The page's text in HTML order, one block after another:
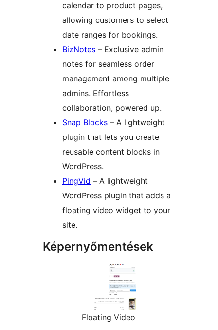
calendar to product pages,
allowing customers to select
date ranges for bookings.
BizNotes – Exclusive admin
notes for seamless order
management among multiple
admins. Effortless
collaboration, powered up.
Snap Blocks – A lightweight
plugin that lets you create
reusable content blocks in
WordPress.
PingVid – A lightweight
WordPress plugin that adds a
floating video widget to your
site.
Képernyőmentések
Floating Video